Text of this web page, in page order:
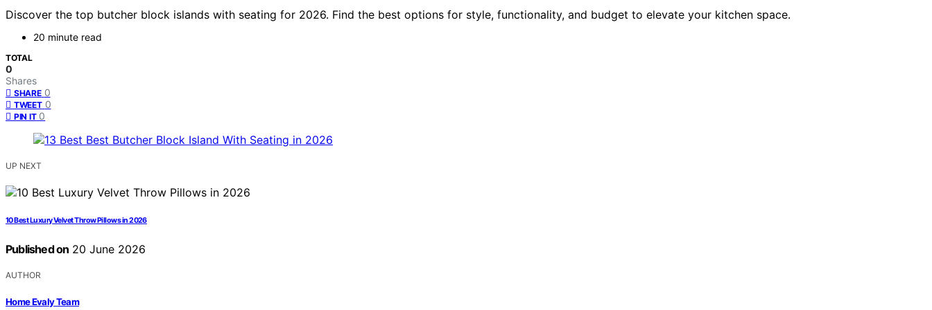
Discover the top butcher block islands with seating for 2026. Find the best options for style, functionality, and budget to elevate your kitchen space.
20 minute read
TOTAL
0
Shares
SHARE 0
TWEET 0
PIN IT 0
UP NEXT
10 Best Luxury Velvet Throw Pillows in 2026
Published on 20 June 2026
AUTHOR
Home Evaly Team